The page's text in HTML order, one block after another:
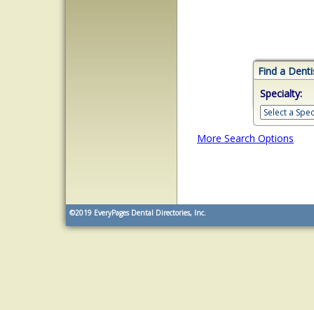
Find a
Specialty:
More Search Options
©2019 EveryPages Dental Directories, Inc.